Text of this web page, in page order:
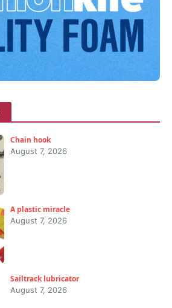
Chain hook
August 7, 2026
A plastic miracle
August 7, 2026
Sailtrack lubricator
August 7, 2026